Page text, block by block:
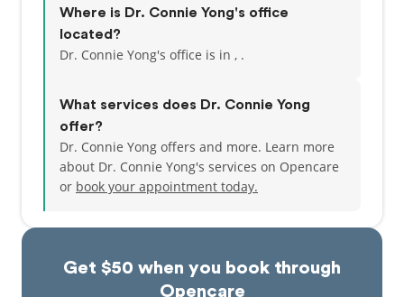
Get $50 when you book through
Opencare
Where is Dr. Connie Yong's office
located?
Dr. Connie Yong's office is in , .
What services does Dr. Connie Yong
offer?
Dr. Connie Yong offers and more. Learn more
about Dr. Connie Yong's services on Opencare
or book your appointment today.